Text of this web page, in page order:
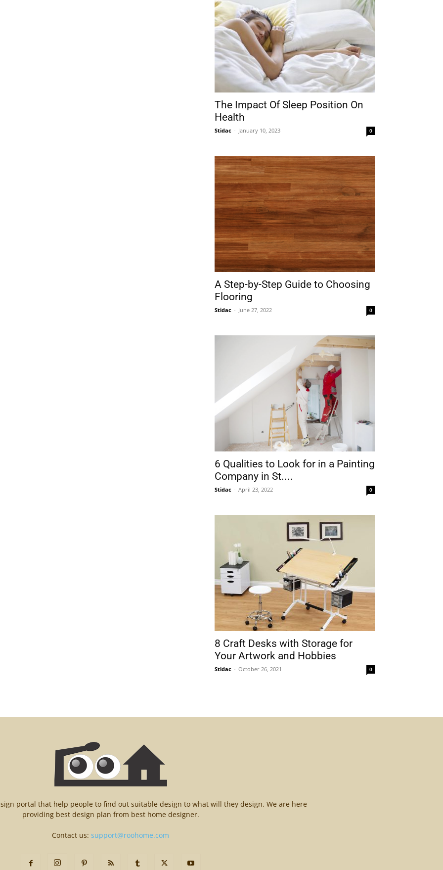
The Impact Of Sleep Position On
Health
Stidac - January 10, 2023 0
A Step-by-Step Guide to Choosing
Flooring
Stidac - June 27, 2022 0
6 Qualities to Look for in a Painting
Company in St....
Stidac - April 23, 2022 0
8 Craft Desks with Storage for
Your Artwork and Hobbies
Stidac - October 26, 2021 0
portal that help people to find out suitable design to what will they design. We are here
providing best design plan from best home designer.
Contact us:support@roohome.com